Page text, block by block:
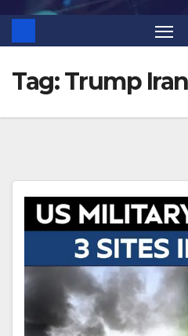
Tag:Trump